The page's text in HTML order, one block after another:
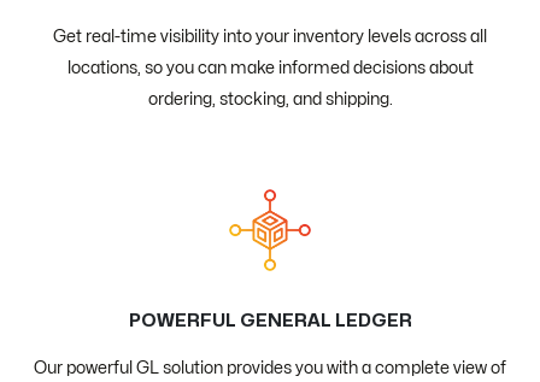
Get real-time visibility into your inventory levels across all
locations, so you can make informed decisions about
ordering, stocking, and shipping.
POWERFUL GENERAL LEDGER
Our powerful GL solution provides you with a complete view of